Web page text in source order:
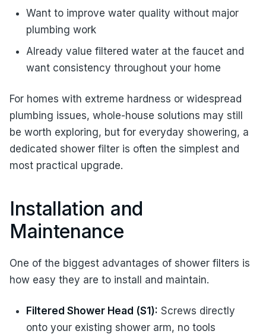
Want to improve water quality without major
plumbing work
Already value filtered water at the faucet and
want consistency throughout your home
For homes with extreme hardness or widespread
plumbing issues, whole-house solutions may still
be worth exploring, but for everyday showering, a
dedicated shower filter is often the simplest and
most practical upgrade.
Installation and
Maintenance
One of the biggest advantages of shower filters is
how easy they are to install and maintain.
Filtered Shower Head (S1): Screws directly
onto your existing shower arm, no tools